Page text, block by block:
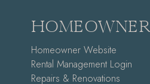
Homeowner Website
Rental Management Login
Repairs & Renovations